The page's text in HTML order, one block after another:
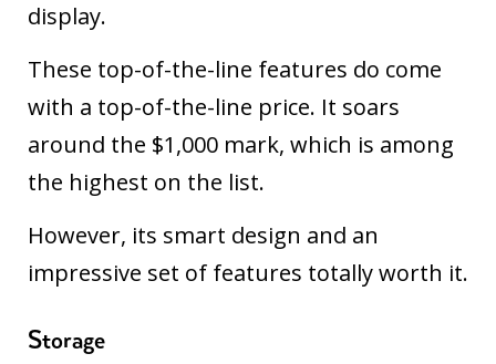
display.
These top-of-the-line features do come
with a top-of-the-line price. It soars
around the $1,000 mark, which is among
the highest on the list.
However, its smart design and an
impressive set of features totally worth it.
Storage